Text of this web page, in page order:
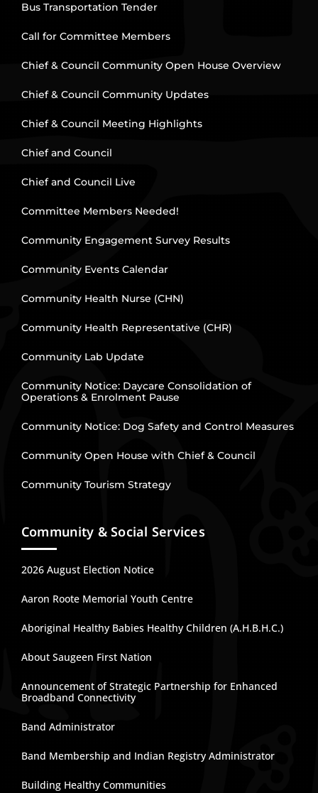
Bus Transportation Tender
Call for Committee Members
Chief & Council Community Open House Overview
Chief & Council Community Updates
Chief & Council Meeting Highlights
Chief and Council
Chief and Council Live
Committee Members Needed!
Community Engagement Survey Results
Community Events Calendar
Community Health Nurse (CHN)
Community Health Representative (CHR)
Community Lab Update
Community Notice: Daycare Consolidation of
Operations & Enrolment Pause
Community Notice: Dog Safety and Control Measures
Community Open House with Chief & Council
Community Tourism Strategy
Community & Social Services
2026 August Election Notice
Aaron Roote Memorial Youth Centre
Aboriginal Healthy Babies Healthy Children (A.H.B.H.C.)
About Saugeen First Nation
Announcement of Strategic Partnership for Enhanced
Broadband Connectivity
Band Administrator
Band Membership and Indian Registry Administrator
Building Healthy Communities